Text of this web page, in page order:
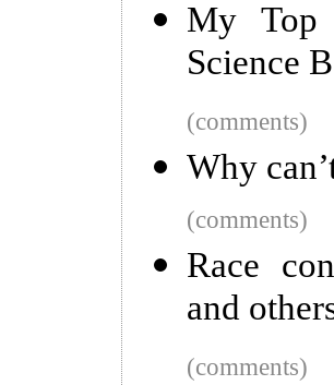
My Top
Science
(comments)
Why
(comments)
Race
and
(comments)